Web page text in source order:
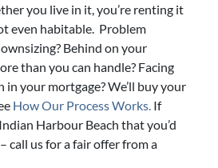
you live in it, you’re renting it
even habitable. Problem
Behind on your
than you can handle? Facing
in your mortgage? We’ll buy your
How Our Process Works. If
Harbour Beach that you’d
call us for a fair offer from a